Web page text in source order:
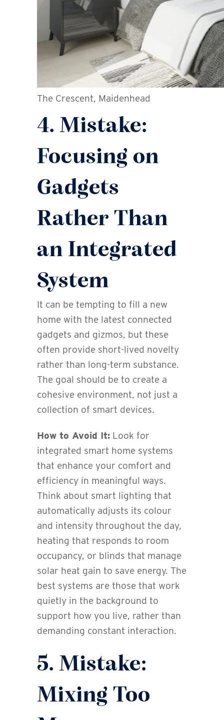
The Crescent, Maidenhead
4. Mistake:
Focusing on
Gadgets
Rather Than
an Integrated
System
It can be tempting to fill a new
home with the latest connected
gadgets and gizmos, but these
often provide short-lived novelty
rather than long-term substance.
The goal should be to create a
cohesive environment, not just a
collection of smart devices.
How to Avoid It: Look for
integrated smart home systems
that enhance your comfort and
efficiency in meaningful ways.
Think about smart lighting that
automatically adjusts its colour
and intensity throughout the day,
heating that responds to room
occupancy, or blinds that manage
solar heat gain to save energy. The
best systems are those that work
quietly in the background to
support how you live, rather than
demanding constant interaction.
5. Mistake:
Mixing Too